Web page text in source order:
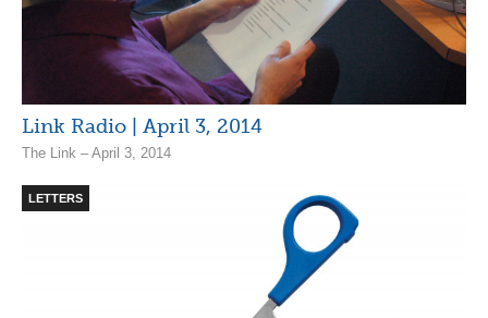
Link Radio | April 3, 2014
The Link – April 3, 2014
LETTERS